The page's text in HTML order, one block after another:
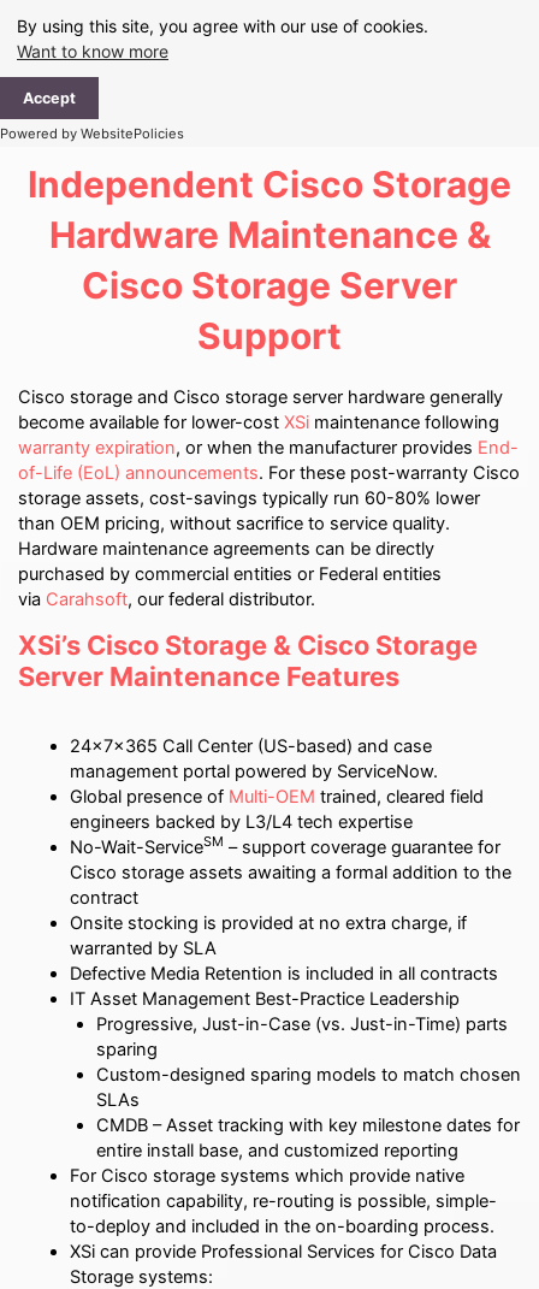
By using this site, you agree with our use of cookies.
Want to know more
Accept
Powered by WebsitePolicies
content
Independent Cisco Storage
Hardware Maintenance &
Cisco Storage Server
Support
Cisco storage and Cisco storage server hardware generally
become available for lower-cost XSimaintenance following
warranty expiration, or when the manufacturer provides End-
of-Life (EoL) announcements. For these post-warranty Cisco
storage assets, cost-savings typically run 60-80% lower
than OEM pricing, without sacrifice to service quality.
Hardware maintenance agreements can be directly
purchased by commercial entities or Federal entities
via Carahsoft, our federal distributor.
XSi’s Cisco Storage & Cisco Storage
Server Maintenance Features
24x7x365 Call Center (US-based) and case
management portal powered by ServiceNow.
Global presence of Multi-OEM trained, cleared field
engineers backed by L3/L4 tech expertise
No-Wait-ServiceSM – support coverage guarantee for
Cisco storage assets awaiting a formal addition to the
contract
Onsite stocking is provided at no extra charge, if
warranted by SLA
Defective Media Retention is included in all contracts
IT Asset Management Best-Practice Leadership
Progressive, Just-in-Case (vs. Just-in-Time) parts
sparing
Custom-designed sparing models to match chosen
SLAs
CMDB – Asset tracking with key milestone dates for
entire install base, and customized reporting
For Cisco storage systems which provide native
notification capability, re-routing is possible, simple-
to-deploy and included in the on-boarding process.
XSi can provide Professional Services for Cisco Data
Storage systems: